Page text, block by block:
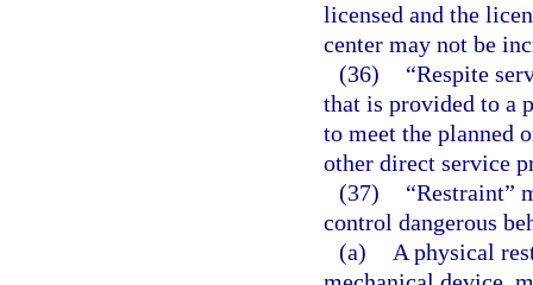
licensed and the
center may not be
(36)
“Respite
that is provided to a
to meet the planned
other direct service
(37)
“Restraint”
control dangerous
(a)
A physical